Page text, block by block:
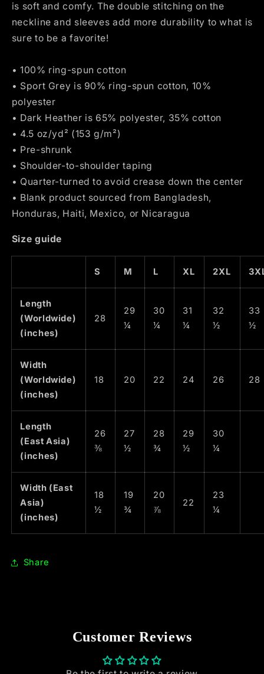
is soft and comfy. The double stitching on the
neckline and sleeves add more durability to what is
sure to be a favorite!
• 100% ring-spun cotton
• Sport Grey is 90% ring-spun cotton, 10%
polyester
• Dark Heather is 65% polyester, 35% cotton
• 4.5 oz/yd² (153 g/m²)
• Pre-shrunk
• Shoulder-to-shoulder taping
• Quarter-turned to avoid crease down the center
• Blank product sourced from Bangladesh,
Honduras, Haiti, Mexico, or Nicaragua
Size guide
S M L XL 2XL
Length
(Worldwide)
(inches)
28
29
¼
30
¼
31
¼
32
½
33
½
Width
(Worldwide)
(inches)
18 20 22 24 26 28
Length
(East Asia)
(inches)
26
⅜
27
½
28
¾
29
½
30
¼
Width (East
Asia)
(inches)
18
½
19
¾
20
⅞
22
23
¼
Share
Customer Reviews